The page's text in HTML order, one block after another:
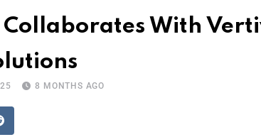
Collaborates With
8 MONTHS AGO